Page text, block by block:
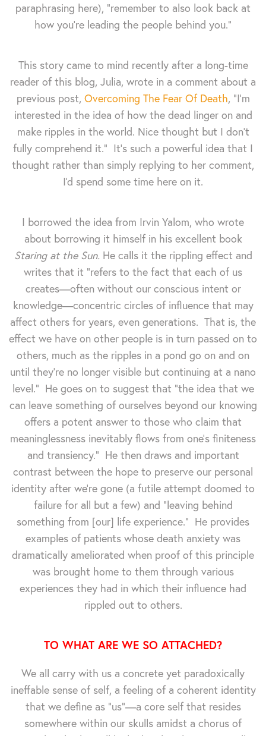
paraphrasing here), "remember to also look back at
how you're leading the people behind you."
This story came to mind recently after a long-time
reader of this blog, Julia, wrote in a comment about a
previous post, Overcoming The Fear Of Death, "I’m
interested in the idea of how the dead linger on and
make ripples in the world. Nice thought but I don’t
fully comprehend it." It's such a powerful idea that I
thought rather than simply replying to her comment,
I'd spend some time here on it.
I borrowed the idea from Irvin Yalom, who wrote
about borrowing it himself in his excellent book
Staring at the Sun. He calls it the rippling effect and
writes that it "refers to the fact that each of us
creates—often without our conscious intent or
knowledge—concentric circles of influence that may
affect others for years, even generations. That is, the
effect we have on other people is in turn passed on to
others, much as the ripples in a pond go on and on
until they're no longer visible but continuing at a nano
level." He goes on to suggest that "the idea that we
can leave something of ourselves beyond our knowing
offers a potent answer to those who claim that
meaninglessness inevitably flows from one's finiteness
and transiency." He then draws and important
contrast between the hope to preserve our personal
identity after we're gone (a futile attempt doomed to
failure for all but a few) and "leaving behind
something from [our] life experience." He provides
examples of patients whose death anxiety was
dramatically ameliorated when proof of this principle
was brought home to them through various
experiences they had in which their influence had
rippled out to others.
TO WHAT ARE WE SO ATTACHED?
We all carry with us a concrete yet paradoxically
ineffable sense of self, a feeling of a coherent identity
that we define as "us"—a core self that resides
somewhere within our skulls amidst a chorus of